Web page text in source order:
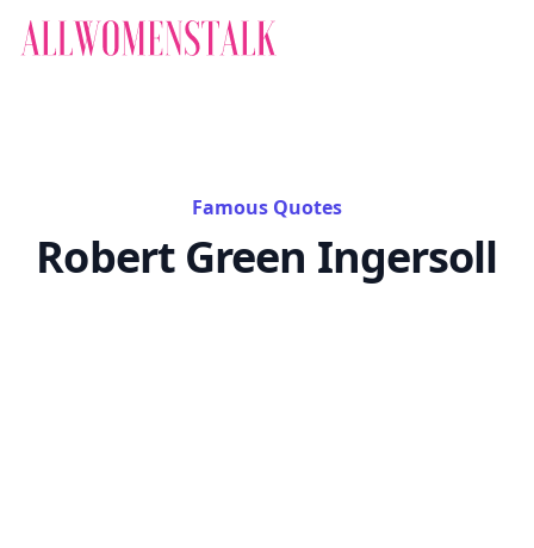
Famous Quotes
Robert Green Ingersoll